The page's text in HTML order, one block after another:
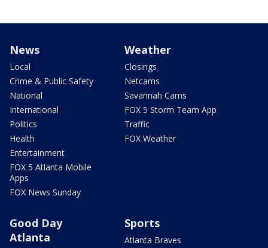
News
Local
Crime & Public Safety
National
International
Politics
Health
Entertainment
FOX 5 Atlanta Mobile
Apps
FOX News Sunday
Weather
Closings
Netcams
Savannah Cams
FOX 5 Storm Team App
Traffic
FOX Weather
Good Day
Atlanta
Sports
Atlanta Braves